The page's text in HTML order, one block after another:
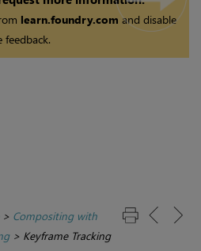
learn.foundry.comand disable
> Compositing with
> Keyframe Tracking